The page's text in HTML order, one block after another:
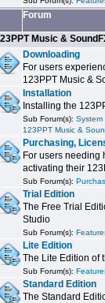
Forum
Music &
Downloading
For users
123PPT Music &
Installation
Installing the
Sub Forum(s): System
123PPT Music &
Purchasing,
For users needing
activating their
Sub Forum(s):
Trial Edition
The Free Trial
Studio
Sub Forum(s):
Lite Edition
The Lite Edition of
Sub Forum(s):
Standard Edition
The Standard